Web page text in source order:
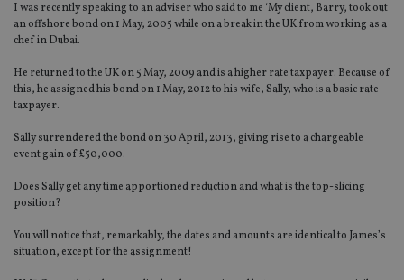
I was recently speaking to an adviser who said to me ‘My client, Barry, took out
an offshore bond on 1 May, 2005 while on a break in the UK from working as a
chef in Dubai.
He returned to the UK on 5 May, 2009 and is a higher rate taxpayer. Because of
this, he assigned his bond on 1 May, 2012 to his wife, Sally, who is a basic rate
taxpayer.
Sally surrendered the bond on 30 April, 2013, giving rise to a chargeable
event gain of £50,000.
Does Sally get any time apportioned reduction and what is the top-slicing
position?
You will notice that, remarkably, the dates and amounts are identical to James’s
situation, except for the assignment!